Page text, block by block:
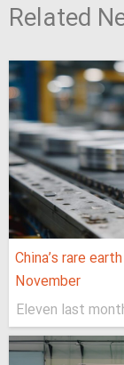
Related
China’s rare
November
Eleven last